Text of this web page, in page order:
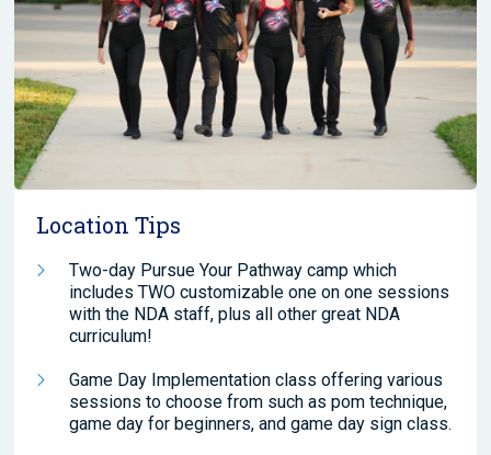
Location Tips
Two-day Pursue Your Pathway camp which
includes TWO customizable one on one sessions
with the NDA staff, plus all other great NDA
curriculum!
Game Day Implementation class offering various
sessions to choose from such as pom technique,
game day for beginners, and game day sign class.